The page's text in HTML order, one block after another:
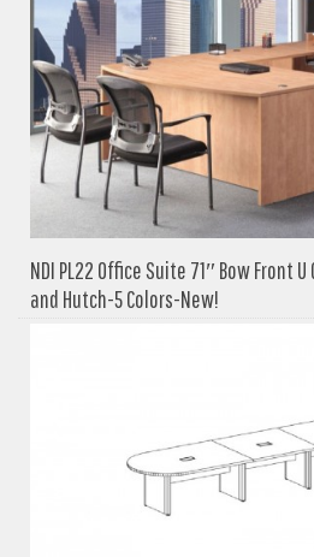
NDI PL22 Office Suite 71″ Bow Front
and Hutch-5 Colors-New!